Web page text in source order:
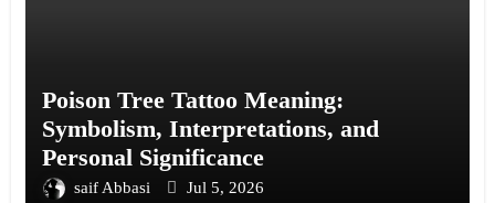
Poison Tree Tattoo Meaning:
Symbolism, Interpretations, and
Personal Significance
saif Abbasi Jul 5, 2026